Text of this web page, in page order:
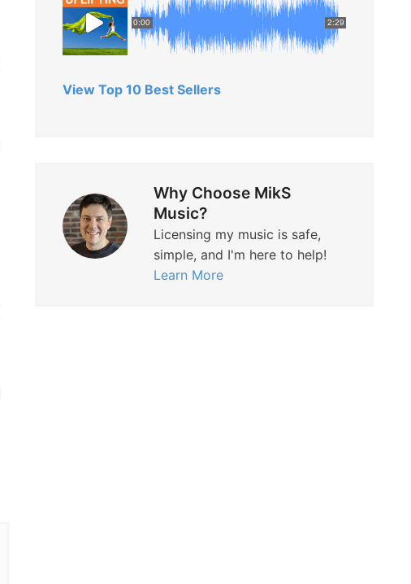
0:00 2:29
View Top 10 Best Sellers
Why Choose MikS
Music?
Licensing my music is safe,
simple, and I'm here to help!
Learn More